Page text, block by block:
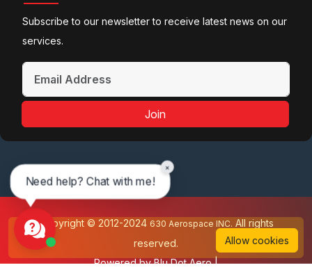
Subscribe to our newsletter to receive latest news on our
services.
Join
Copyright © 2012-2024 630 Aerospace INC. All rights
reserved.
Powered byBlu Dot Aero|
Allow cookies
Need help? Chat with me!
×